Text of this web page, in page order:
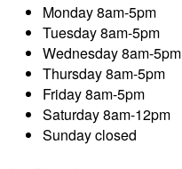
Monday8am-5pm
Tuesday8am-5pm
Wednesday8am-5pm
Thursday8am-5pm
Friday8am-5pm
Saturday8am-12pm
Sundayclosed